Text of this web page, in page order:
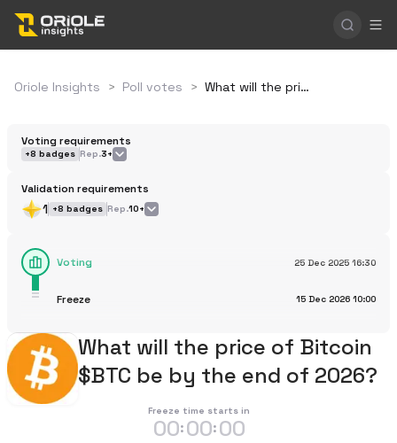
Oriole Insights > Poll votes > What will the price of Bitcoin $BTC be by the end of 2026?
Voting requirements
+8 badges Rep.3+
Validation requirements
1 +8 badges Rep.10+
25 Dec 2025 16:30
Voting
15 Dec 2026 10:00
Freeze
What will the price of Bitcoin
$BTC be by the end of 2026?
Freeze time starts in
00:00:00